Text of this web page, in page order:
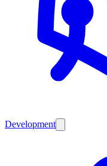
Development